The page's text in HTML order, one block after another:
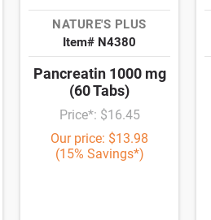
NATURE'S PLUS
Item# N4380
Pancreatin 1000 mg
(60 Tabs)
Price*: $16.45
Our price: $13.98
(15% Savings*)